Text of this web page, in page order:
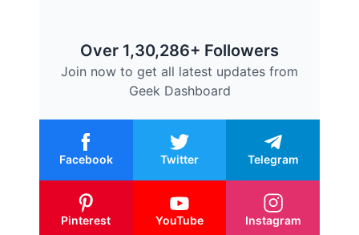
Over 1,30,286+ Followers
Join now to get all latest updates from
Geek Dashboard
Facebook Twitter Telegram
Pinterest YouTube Instagram